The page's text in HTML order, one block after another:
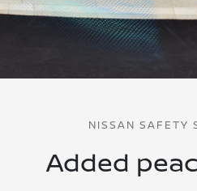
NISSAN SAFETY
Added